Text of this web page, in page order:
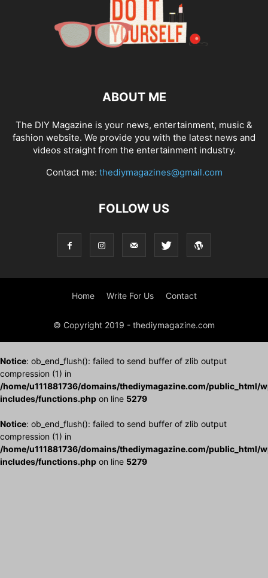
ABOUT ME
The DIY Magazine is your news, entertainment, music &
fashion website. We provide you with the latest news and
videos straight from the entertainment industry.
Contact me: thediymagazines@gmail.com
FOLLOW US
Home Write For Us Contact
© Copyright 2019 - thediymagazine.com
Notice: ob_end_flush(): failed to send buffer of zlib output
compression (1) in
/home/u111881736/domains/thediymagazine.com/public_html/
includes/functions.php on line 5279
Notice: ob_end_flush(): failed to send buffer of zlib output
compression (1) in
/home/u111881736/domains/thediymagazine.com/public_html/
includes/functions.php on line 5279